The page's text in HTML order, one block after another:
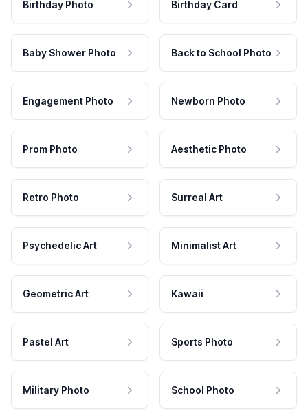
Birthday Photo Birthday Card
Baby Shower Photo Back to School Photo
Engagement Photo Newborn Photo
Prom Photo Aesthetic Photo
Retro Photo Surreal Art
Psychedelic Art Minimalist Art
Geometric Art Kawaii
Pastel Art Sports Photo
Military Photo School Photo